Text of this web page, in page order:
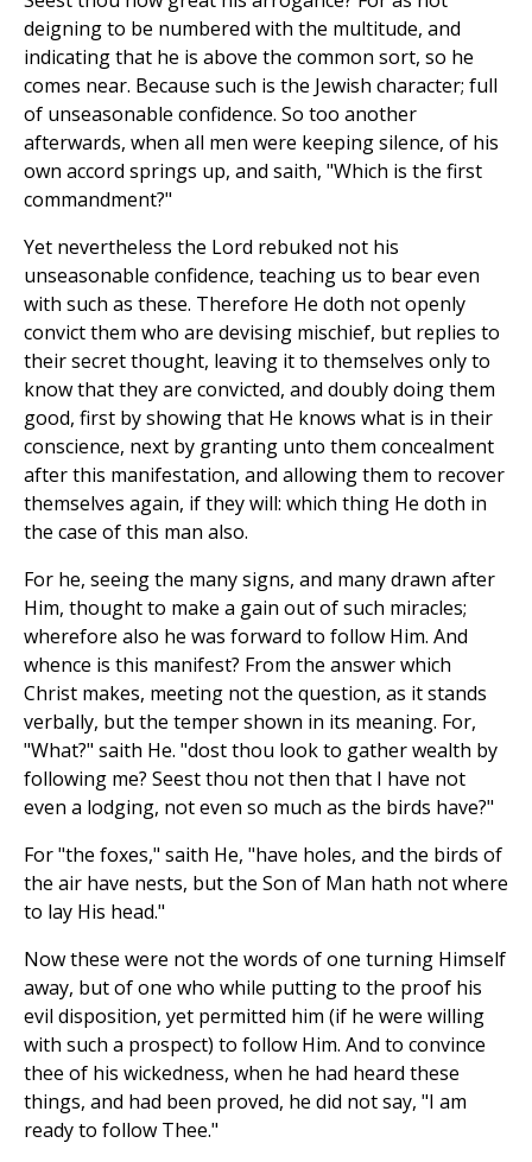
deigning to be numbered with the multitude, and
indicating that he is above the common sort, so he
comes near. Because such is the Jewish character; full
of unseasonable confidence. So too another
afterwards, when all men were keeping silence, of his
own accord springs up, and saith, "Which is the first
commandment?"
Yet nevertheless the Lord rebuked not his
unseasonable confidence, teaching us to bear even
with such as these. Therefore He doth not openly
convict them who are devising mischief, but replies to
their secret thought, leaving it to themselves only to
know that they are convicted, and doubly doing them
good, first by showing that He knows what is in their
conscience, next by granting unto them concealment
after this manifestation, and allowing them to recover
themselves again, if they will: which thing He doth in
the case of this man also.
For he, seeing the many signs, and many drawn after
Him, thought to make a gain out of such miracles;
wherefore also he was forward to follow Him. And
whence is this manifest? From the answer which
Christ makes, meeting not the question, as it stands
verbally, but the temper shown in its meaning. For,
"What?" saith He. "dost thou look to gather wealth by
following me? Seest thou not then that I have not
even a lodging, not even so much as the birds have?"
For "the foxes," saith He, "have holes, and the birds of
the air have nests, but the Son of Man hath not where
to lay His head."
Now these were not the words of one turning Himself
away, but of one who while putting to the proof his
evil disposition, yet permitted him (if he were willing
with such a prospect) to follow Him. And to convince
thee of his wickedness, when he had heard these
things, and had been proved, he did not say, "I am
ready to follow Thee."